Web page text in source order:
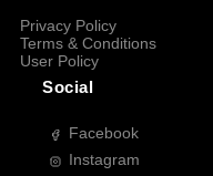
Privacy Policy
Terms & Conditions
User Policy
Social
Facebook
Instagram